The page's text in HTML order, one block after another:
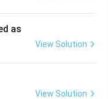
as
View Solution
View Solution